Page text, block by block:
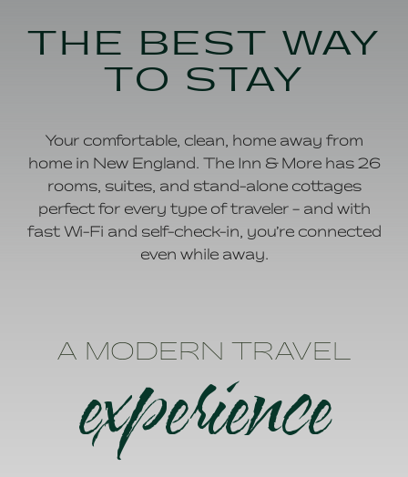
THE BEST WAY
TO STAY
Your comfortable, clean, home away from
home in New England. The Inn & More has 26
rooms, suites, and stand-alone cottages
perfect for every type of traveler – and with
fast Wi-Fi and self-check-in, you’re connected
even while away.
A MODERN TRAVEL
experience